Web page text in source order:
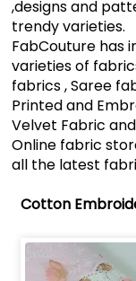
,designs and
trendy varieties.
FabCouture has
varieties of
fabrics , Saree
Printed and
Velvet Fabric
Online fabric
all the latest
Cotton